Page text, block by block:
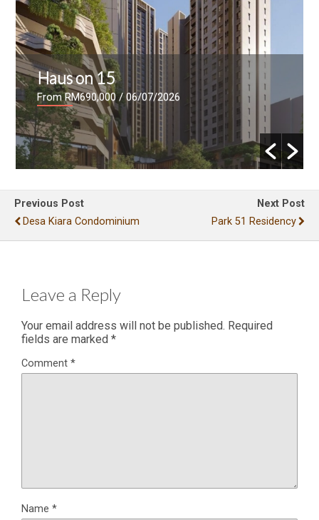
Haus on 15
From RM690,000/ 06/07/2026
Previous Post
Desa Kiara Condominium
Next Post
Park 51 Residency
Leave a Reply
Your email address will not be published. Required
fields are marked *
Comment *
Name *